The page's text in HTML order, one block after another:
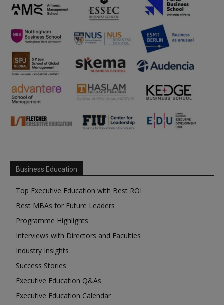
Business Education
Top Executive Education with Best ROI
Best MBAs for Future Leaders
Programme Highlights
Interviews with Directors and Faculties
Industry Insights
Success Stories
Executive Education Q&As
Executive Education Calendar